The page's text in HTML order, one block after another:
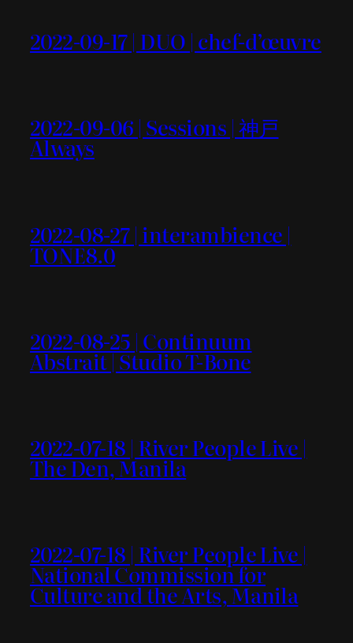
2022-09-17 | DUO | chef-d’œuvre
2022-09-06 | Sessions | 神戸
Always
2022-08-27 | interambience |
TONE8.0
2022-08-25 | Continuum
Abstrait | Studio T-Bone
2022-07-18 | River People Live |
The Den, Manila
2022-07-18 | River People Live |
National Commission for
Culture and the Arts, Manila